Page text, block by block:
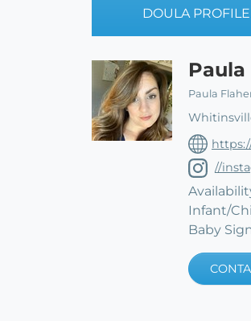
DOULA PROFILE
Paula
//
Infant/
Baby